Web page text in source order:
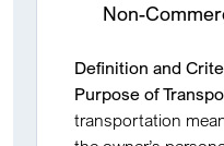
Non-
Definition and
Purpose of
transportation